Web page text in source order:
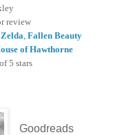
review
Fallen Beauty
of Hawthorne
5 stars
Goodreads